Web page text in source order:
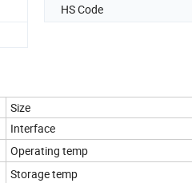
HS Code
Size
Interface
Operating temp
Storage temp